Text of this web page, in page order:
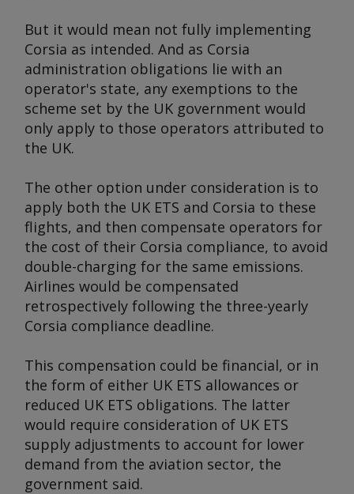
But it would mean not fully implementing
Corsia as intended. And as Corsia
administration obligations lie with an
operator's state, any exemptions to the
scheme set by the UK government would
only apply to those operators attributed to
the UK.
The other option under consideration is to
apply both the UK ETS and Corsia to these
flights, and then compensate operators for
the cost of their Corsia compliance, to avoid
double-charging for the same emissions.
Airlines would be compensated
retrospectively following the three-yearly
Corsia compliance deadline.
This compensation could be financial, or in
the form of either UK ETS allowances or
reduced UK ETS obligations. The latter
would require consideration of UK ETS
supply adjustments to account for lower
demand from the aviation sector, the
government said.